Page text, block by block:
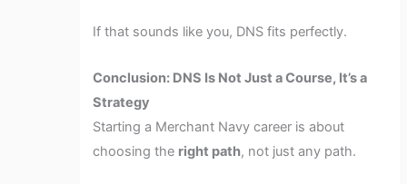
If that sounds like you, DNS fits perfectly.
Conclusion: DNS Is Not Just a Course, It’s a
Strategy
Starting a Merchant Navy career is about
choosing the right path, not just any path.